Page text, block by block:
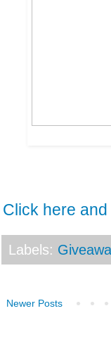
Click here
Labels:
Newer Posts